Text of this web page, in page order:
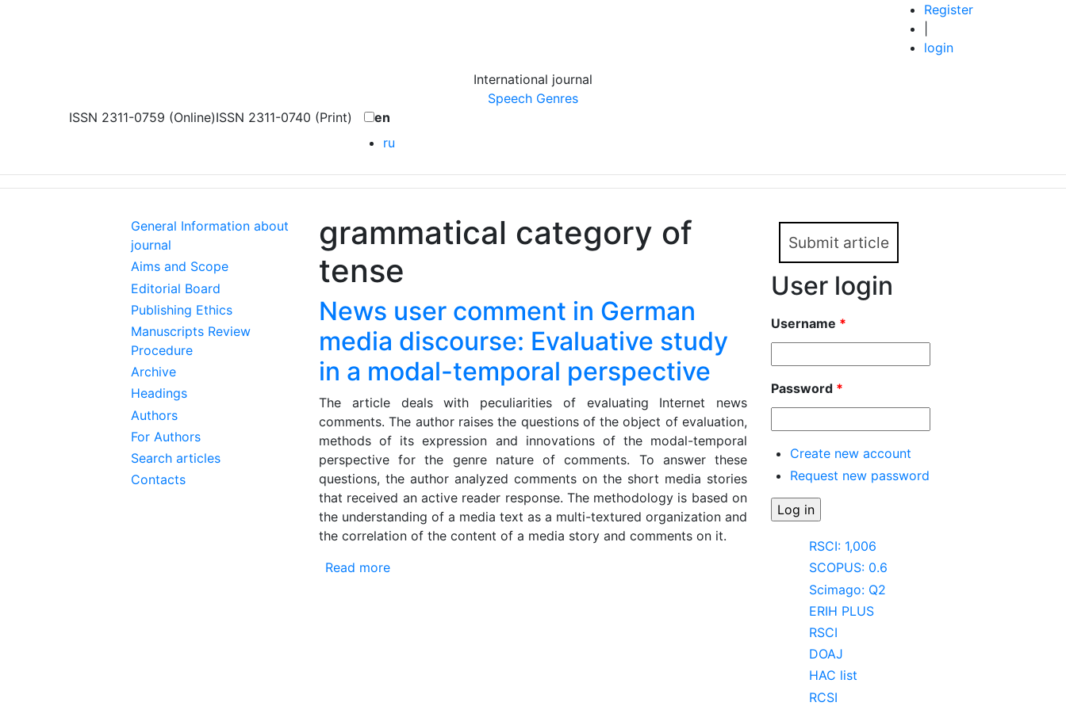
Register
login
International journal
Speech Genres
ISSN 2311-0759 (Online)ISSN 2311-0740 (Print)
en
ru
General Information about
journal
Aims and Scope
Editorial Board
Publishing Ethics
Manuscripts Review
Procedure
Archive
Headings
Authors
For Authors
Search articles
Contacts
grammatical category of
tense
News user comment in German
media discourse: Evaluative study
in a modal-temporal perspective
The article deals with peculiarities of evaluating Internet news
comments. The author raises the questions of the object of evaluation,
methods of its expression and innovations of the modal-temporal
perspective for the genre nature of comments. To answer these
questions, the author analyzed comments on the short media stories
that received an active reader response. The methodology is based on
the understanding of a media text as a multi-textured organization and
the correlation of the content of a media story and comments on it.
Read more
Submit article
User login
Username *
Password *
Create new account
Request new password
RSCI: 1,006
SCOPUS: 0.6
Scimago: Q2
ERIH PLUS
RSCI
DOAJ
HAC list
RCSI